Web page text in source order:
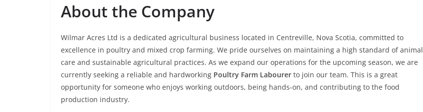
About the Company
Wilmar Acres Ltd is a dedicated agricultural business located in Centreville, Nova Scotia, committed to
excellence in poultry and mixed crop farming. We pride ourselves on maintaining a high standard of animal
care and sustainable agricultural practices. As we expand our operations for the upcoming season, we are
currently seeking a reliable and hardworking Poultry Farm Labourer to join our team. This is a great
opportunity for someone who enjoys working outdoors, being hands-on, and contributing to the food
production industry.